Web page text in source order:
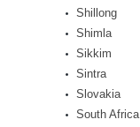
Shillong
Shimla
Sikkim
Sintra
Slovakia
South Africa